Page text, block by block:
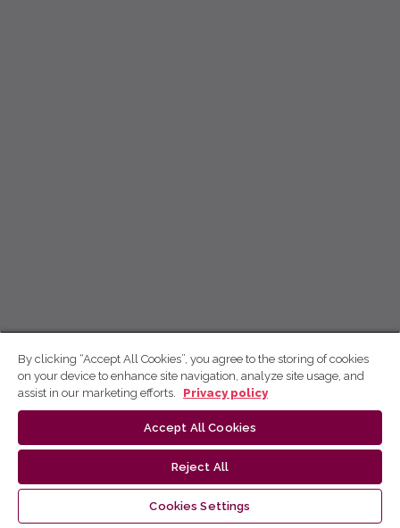
By clicking “Accept All Cookies”, you agree to the storing of cookies
on your device to enhance site navigation, analyze site usage, and
assist in our marketing efforts.
Privacy policy
Accept All Cookies
Reject All
Cookies Settings